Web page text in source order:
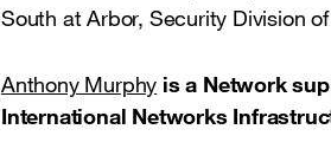
South at Arbor, Security Division
Anthony Murphy is a Network
International Networks